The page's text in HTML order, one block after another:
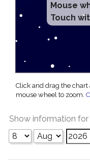
Mouse
Touch
Click and drag the chart
mouse wheel to zoom.
Show information for